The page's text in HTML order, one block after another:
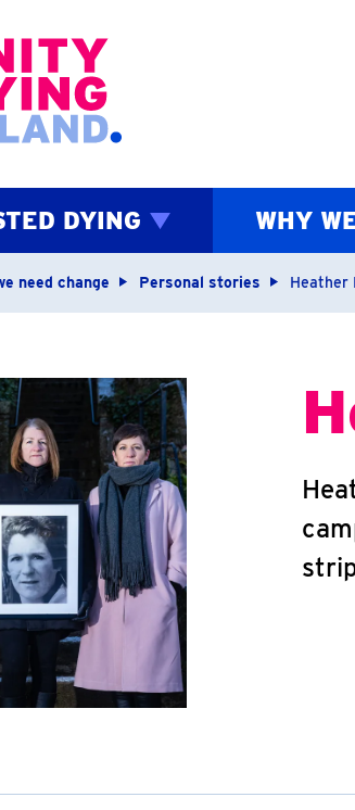
DYING WHY
breadcrumbs
need change Personal stories Heather